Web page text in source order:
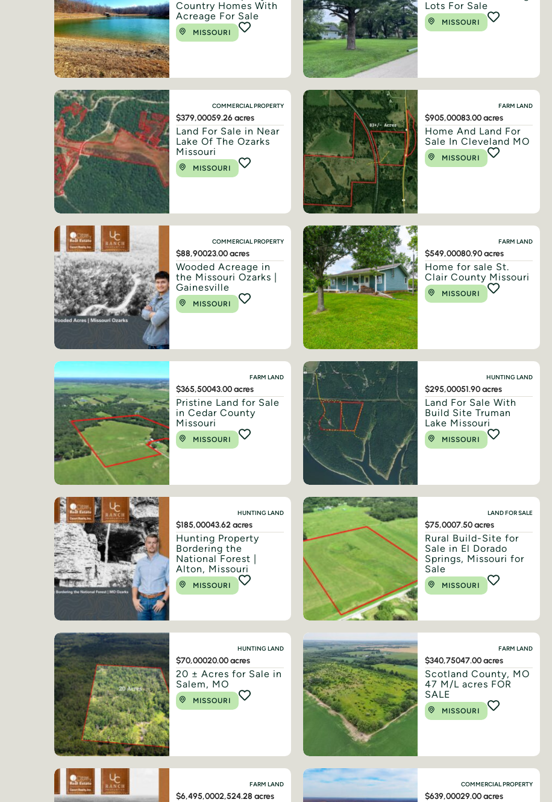
Country Homes With
Acreage For Sale
MISSOURI
Lots For Sale
MISSOURI
COMMERCIAL PROPERTY
$379,00059.26 acres
Land For Sale in Near
Lake Of The Ozarks
Missouri
MISSOURI
FARM LAND
$905,00083.00 acres
Home And Land For
Sale In Cleveland MO
MISSOURI
COMMERCIAL PROPERTY
$88,90023.00 acres
Wooded Acreage in
the Missouri Ozarks |
Gainesville
MISSOURI
FARM LAND
$549,00080.90 acres
Home for sale St.
Clair County Missouri
MISSOURI
FARM LAND
$365,50043.00 acres
Pristine Land for Sale
in Cedar County
Missouri
MISSOURI
HUNTING LAND
$295,00051.90 acres
Land For Sale With
Build Site Truman
Lake Missouri
MISSOURI
HUNTING LAND
$185,00043.62 acres
Hunting Property
Bordering the
National Forest |
Alton, Missouri
MISSOURI
LAND FOR SALE
$75,0007.50 acres
Rural Build-Site for
Sale in El Dorado
Springs, Missouri for
Sale
MISSOURI
HUNTING LAND
$70,00020.00 acres
20 ± Acres for Sale in
Salem, MO
MISSOURI
FARM LAND
$340,75047.00 acres
Scotland County, MO
47 M/L acres FOR
SALE
MISSOURI
FARM LAND
$6,495,0002,524.28 acres
COMMERCIAL PROPERTY
$639,00029.00 acres